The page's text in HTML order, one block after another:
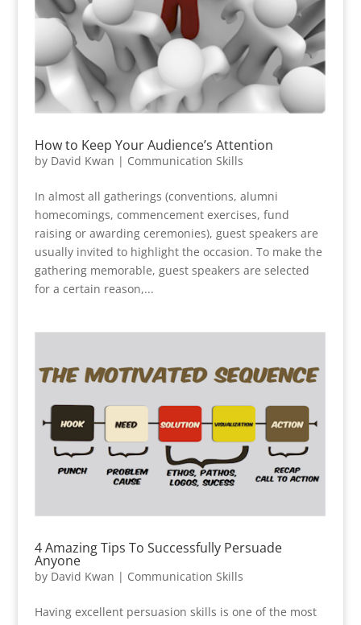
How to Keep Your Audience’s Attention
by David Kwan | Communication Skills
In almost all gatherings (conventions, alumni
homecomings, commencement exercises, fund
raising or awarding ceremonies), guest speakers are
usually invited to highlight the occasion. To make the
gathering memorable, guest speakers are selected
for a certain reason,...
4 Amazing Tips To Successfully Persuade
Anyone
by David Kwan | Communication Skills
Having excellent persuasion skills is one of the most